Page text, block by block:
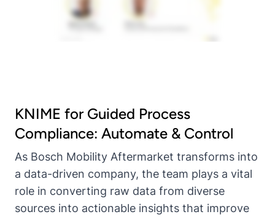
KNIME for Guided Process
Compliance: Automate & Control
As Bosch Mobility Aftermarket transforms into
a data-driven company, the team plays a vital
role in converting raw data from diverse
sources into actionable insights that improve